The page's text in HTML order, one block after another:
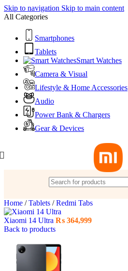
Skip to navigation Skip to main content
All Categories
Smartphones
Tablets
Smart Watches
Camera & Visual
Lifestyle & Home Accessories
Audio
Power Bank & Chargers
Gear & Devices
Home / Tablets / Redmi Tabs
Xiaomi 14 Ultra ₨ 364,999
Back to products